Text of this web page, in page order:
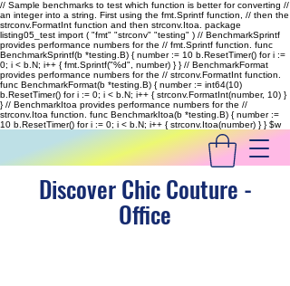
// Sample benchmarks to test which function is better for converting //
an integer into a string. First using the fmt.Sprintf function, // then the
strconv.FormatInt function and then strconv.Itoa. package
listing05_test import ( "fmt" "strconv" "testing" ) // BenchmarkSprintf
provides performance numbers for the // fmt.Sprintf function. func
BenchmarkSprintf(b *testing.B) { number := 10 b.ResetTimer() for i :=
0; i < b.N; i++ { fmt.Sprintf("%d", number) } } // BenchmarkFormat
provides performance numbers for the // strconv.FormatInt function.
func BenchmarkFormat(b *testing.B) { number := int64(10)
b.ResetTimer() for i := 0; i < b.N; i++ { strconv.FormatInt(number, 10) }
} // BenchmarkItoa provides performance numbers for the //
strconv.Itoa function. func BenchmarkItoa(b *testing.B) { number :=
10 b.ResetTimer() for i := 0; i < b.N; i++ { strconv.Itoa(number) } }$w
Discover Chic Couture -
Office